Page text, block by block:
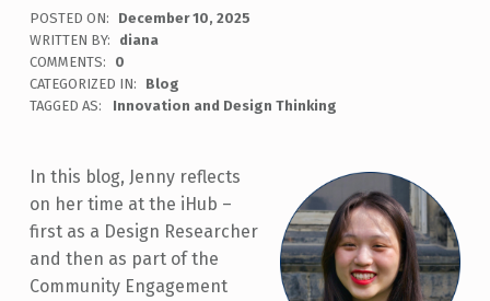
POSTED ON:
December 10, 2025
WRITTEN BY:
diana
COMMENTS:
0
CATEGORIZED IN:
Blog
TAGGED AS:
Innovation and Design Thinking
In this blog, Jenny reflects
on her time at the iHub –
first as a Design Researcher
and then as part of the
Community Engagement